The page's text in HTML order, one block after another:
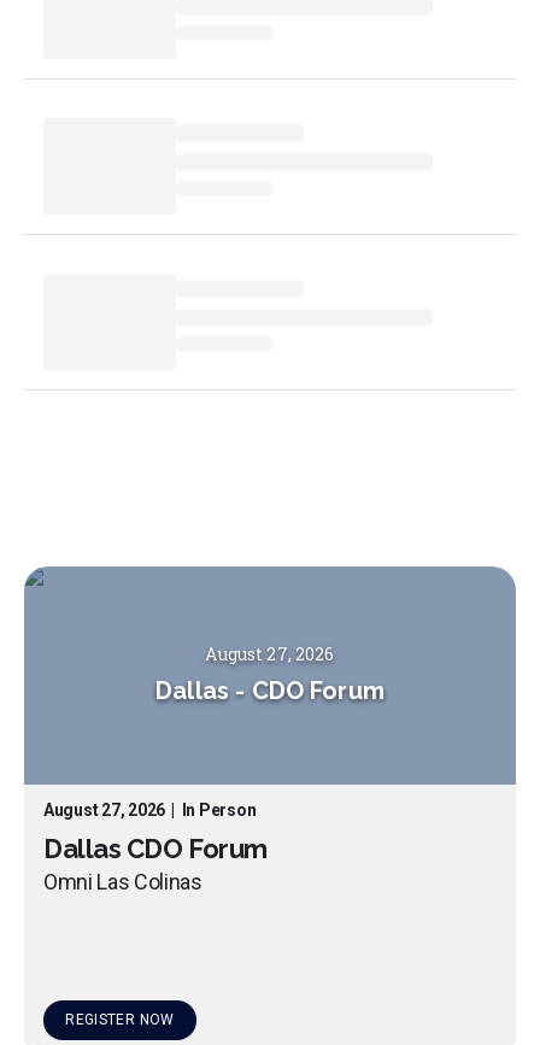
August 27, 2026
Dallas - CDO Forum
August 27, 2026 In Person
Dallas CDO Forum
Omni Las Colinas
REGISTER NOW